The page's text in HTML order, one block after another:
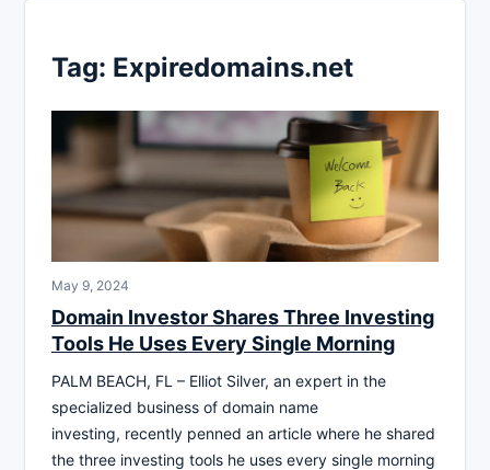
Tag: Expiredomains.net
May 9, 2024
Domain Investor Shares Three Investing
Tools He Uses Every Single Morning
PALM BEACH, FL – Elliot Silver, an expert in the
specialized business of domain name
investing, recently penned an article where he shared
the three investing tools he uses every single morning